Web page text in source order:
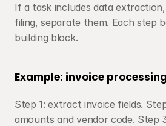
If a task includes data
filing, separate them. Each step
building block.
Example: invoice processing
Step 1: extract invoice fields.
amounts and vendor code. Step